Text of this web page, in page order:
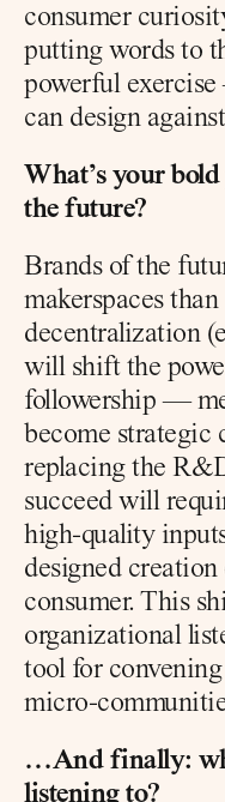
consumer
putting words to
powerful
can design
What’s your
the future?
Brands of the
makerspaces
decentralization
will shift the
followership —
become strategic
replacing the
succeed will
high-quality
designed
consumer. This
organizational
tool for
micro-
…And finally:
listening to?